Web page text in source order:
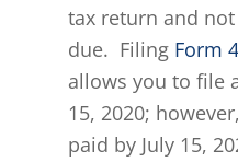
tax return and
due. Filing Form
allows you to file
15, 2020;
paid by July 15,